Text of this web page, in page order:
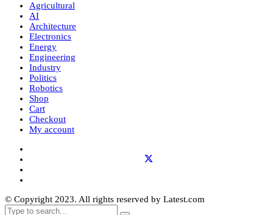
Agricultural
AI
Architecture
Electronics
Energy
Engineering
Industry
Politics
Robotics
Shop
Cart
Checkout
My account
© Copyright 2023. All rights reserved by Latest.com